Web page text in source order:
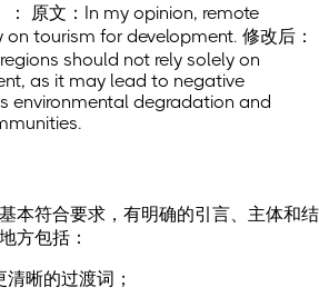
： 原文：In my opinion, remote
tourism for development. 修改后：
should not rely solely on
as it may lead to negative
environmental degradation and
本符合要求，有明确的引言、主体和结
方包括：
晰的过渡词；